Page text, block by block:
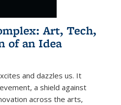
Art, Tech,
of an Idea
and dazzles us. It
a shield against
across the arts,